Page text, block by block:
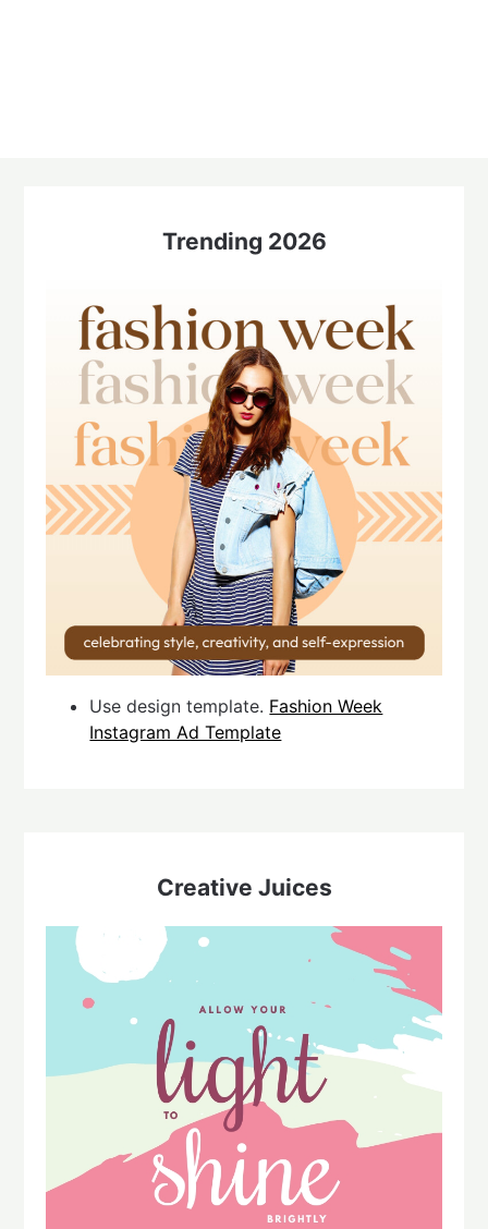
Trending 2026
Use design template. Fashion Week
Instagram Ad Template
Creative Juices